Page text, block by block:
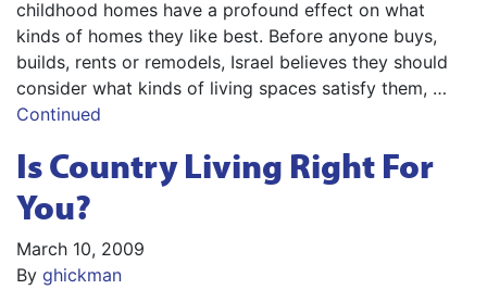
childhood homes have a profound effect on what
kinds of homes they like best. Before anyone buys,
builds, rents or remodels, Israel believes they should
consider what kinds of living spaces satisfy them, …
Continued
Is Country Living Right For
You?
March 10, 2009
By ghickman